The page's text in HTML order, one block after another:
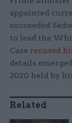
appointed
succeeded
to lead the
Case recused
details
2020 held by
Related